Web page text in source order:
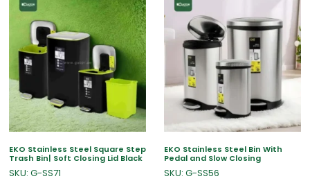
EKO Stainless Steel Square Step
Trash Bin| Soft Closing Lid Black
SKU: G-SS71
EKO Stainless Steel Bin With
Pedal and Slow Closing
SKU: G-SS56